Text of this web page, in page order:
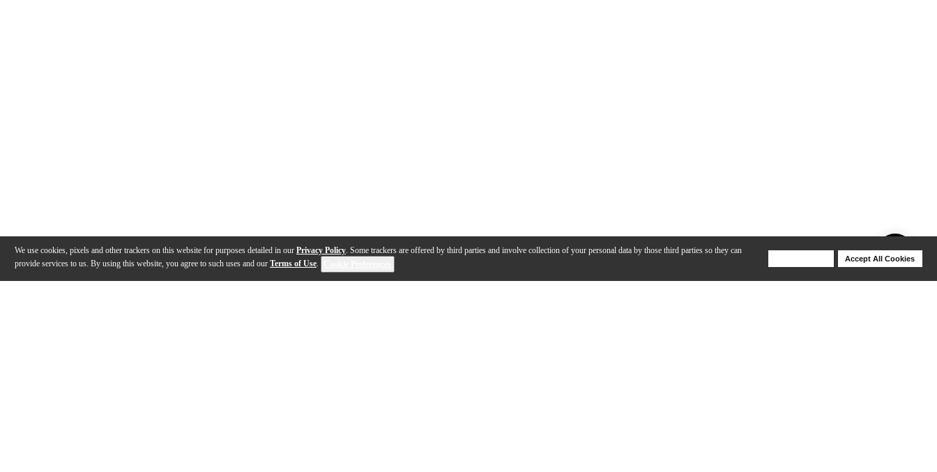
We use cookies, pixels and other trackers on this website for purposes detailed in our Privacy Policy. Some trackers are offered by third parties and involve collection of your personal data by those third parties so they can
provide services to us. By using this website, you agree to such uses and our Terms of Use.
Accept All Cookies